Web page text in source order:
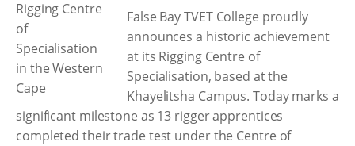
False Bay TVET College proudly
announces a historic achievement
at its Rigging Centre of
Specialisation, based at the
Khayelitsha Campus. Today marks a
significant milestone as 13 rigger apprentices
completed their trade test under the Centre of